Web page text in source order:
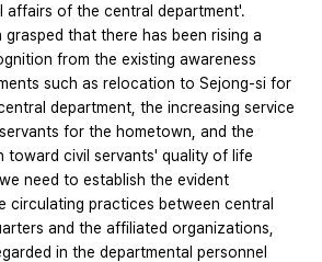
affairs of the central department'.
grasped that there has been rising a
from the existing awareness
such as relocation to Sejong-si for
department, the increasing service
for the hometown, and the
toward civil servants' quality of life
need to establish the evident
circulating practices between central
and the affiliated organizations,
in the departmental personnel